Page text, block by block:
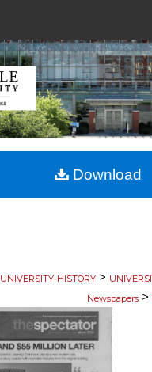
Search
Browse
My Account
About
UNIVERSITY-HISTORY >
Newspapers >
Download